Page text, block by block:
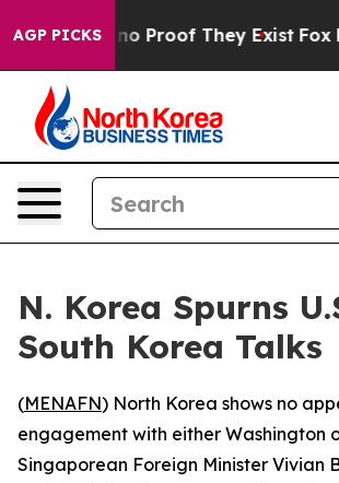
AGP PICKS
Offers no Proof They Exist Fox
N. Korea Spurns
South Korea Talks
(MENAFN) North Korea shows no
engagement with either Washington
Singaporean Foreign Minister Vivian